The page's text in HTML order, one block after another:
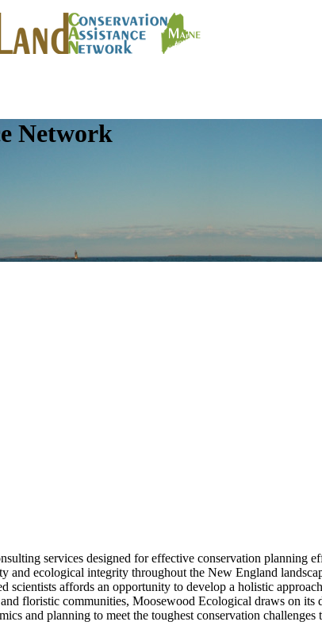
Network
services designed for effective conservation planning
ecological integrity throughout the New England
affords an opportunity to develop a holistic
floristic communities, Moosewood Ecological draws on
and planning to meet the toughest conservation challenges